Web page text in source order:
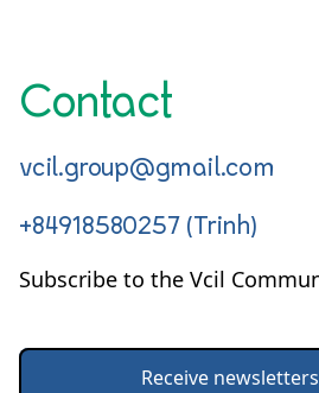
Contact
vcil.group@gmail.com
+84918580257 (Trinh)
Subscribe to the Vcil
Receive